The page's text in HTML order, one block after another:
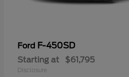
Ford F-450SD
Starting at $61,795
Disclosure